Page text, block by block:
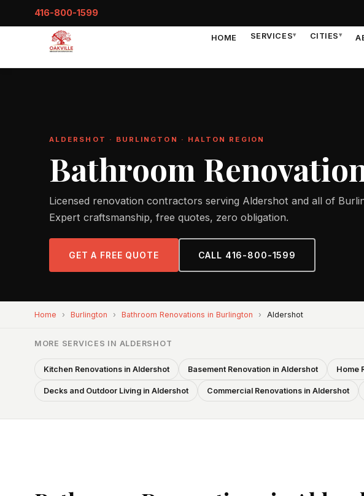
416-800-1599
HOME SERVICES▾ CITIES▾
ALDERSHOT · BURLINGTON · HALTON REGION
Bathroom
Licensed renovation contractors serving Aldershot and all of
Expert craftsmanship, free quotes, zero obligation.
GET A FREE QUOTE CALL 416-800-1599
Home › Burlington › Bathroom Renovations in Burlington › Aldershot
MORE SERVICES IN ALDERSHOT
Kitchen Renovations in Aldershot Basement Renovation in Aldershot Home
Decks and Outdoor Living in Aldershot Commercial Renovations in Aldershot